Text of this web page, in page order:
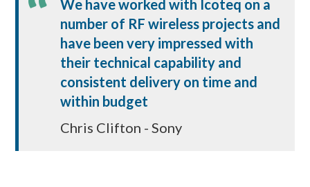
We have worked with Icoteq on a
number of RF wireless projects and
have been very impressed with
their technical capability and
consistent delivery on time and
within budget
Chris Clifton - Sony